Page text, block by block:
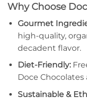
Why Choose
Gourmet
high-quality,
decadent flavor.
Diet-Friendly:
Doce
Sustainable &